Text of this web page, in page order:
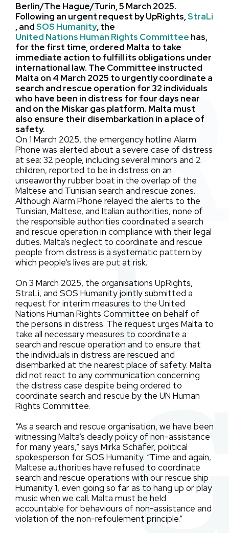
Berlin/The Hague/Turin, 5 March 2025.
Following an urgent request by UpRights,StraLi
, andSOS Humanity, the
United Nations Human Rights Committee has,
for the first time, ordered Malta to take
immediate action to fulfill its obligations under
international law. The Committee instructed
Malta on 4 March 2025 to urgently coordinate a
search and rescue operation for 32 individuals
who have been in distress for four days near
and on the Miskar gas platform. Malta must
also ensure their disembarkation in a place of
safety.
On 1 March 2025, the emergency hotline Alarm
Phone was alerted about a severe case of distress
at sea: 32 people, including several minors and 2
children, reported to be in distress on an
unseaworthy rubber boat in the overlap of the
Maltese and Tunisian search and rescue zones.
Although Alarm Phone relayed the alerts to the
Tunisian, Maltese, and Italian authorities, none of
the responsible authorities coordinated a search
and rescue operation in compliance with their legal
duties. Malta’s neglect to coordinate and rescue
people from distress is a systematic pattern by
which people’s lives are put at risk.
On 3 March 2025, the organisations UpRights,
StraLi, and SOS Humanity jointly submitted a
request for interim measures to the United
Nations Human Rights Committee on behalf of
the persons in distress. The request urges Malta to
take all necessary measures to coordinate a
search and rescue operation and to ensure that
the individuals in distress are rescued and
disembarked at the nearest place of safety. Malta
did not react to any communication concerning
the distress case despite being ordered to
coordinate search and rescue by the UN Human
Rights Committee.
“As a search and rescue organisation, we have been
witnessing Malta’s deadly policy of non-assistance
for many years,” says Mirka Schäfer, political
spokesperson for SOS Humanity. “Time and again,
Maltese authorities have refused to coordinate
search and rescue operations with our rescue ship
Humanity 1, even going so far as to hang up or play
music when we call. Malta must be held
accountable for behaviours of non-assistance and
violation of the non-refoulement principle.”